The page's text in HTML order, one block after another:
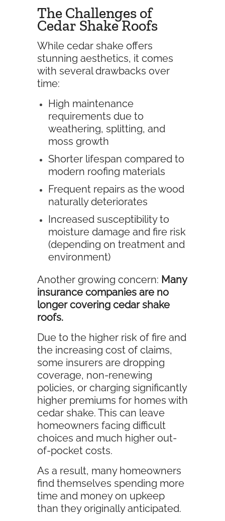
The Challenges of
Cedar Shake Roofs
While cedar shake offers
stunning aesthetics, it comes
with several drawbacks over
time:
High maintenance
requirements due to
weathering, splitting, and
moss growth
Shorter lifespan compared to
modern roofing materials
Frequent repairs as the wood
naturally deteriorates
Increased susceptibility to
moisture damage and fire risk
(depending on treatment and
environment)
Another growing concern: Many
insurance companies are no
longer covering cedar shake
roofs.
Due to the higher risk of fire and
the increasing cost of claims,
some insurers are dropping
coverage, non-renewing
policies, or charging significantly
higher premiums for homes with
cedar shake. This can leave
homeowners facing difficult
choices and much higher out-
of-pocket costs.
As a result, many homeowners
find themselves spending more
time and money on upkeep
than they originally anticipated.